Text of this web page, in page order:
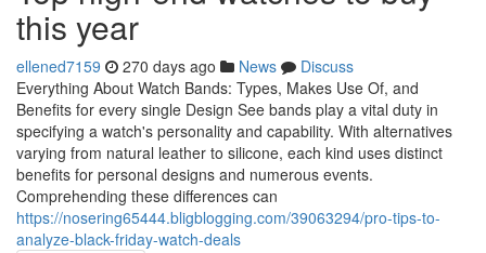
this year
ellened7159 270 days ago News
Discuss
Everything About Watch Bands: Types, Makes Use Of, and
Benefits for every single Design See bands play a vital duty in
specifying a watch's personality and capability. With alternatives
varying from natural leather to silicone, each kind uses distinct
benefits for personal designs and numerous events.
Comprehending these differences can
https://nosering65444.bligblogging.com/39063294/pro-tips-to-
analyze-black-friday-watch-deals